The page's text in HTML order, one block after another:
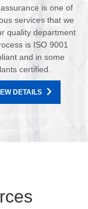
is one of
services that we
quality department
is ISO 9001
and in some
certified.
DETAILS